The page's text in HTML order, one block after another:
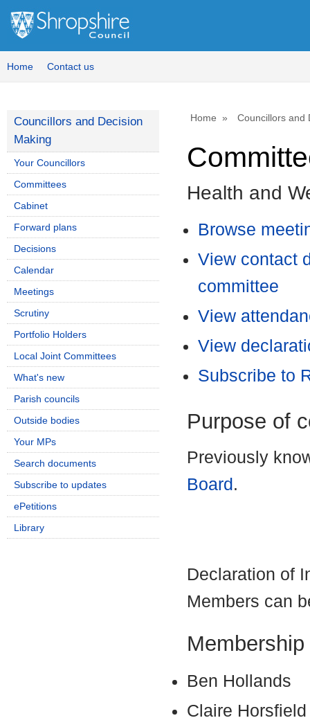
Home Contact us
Home Councillors and
Health and
Browse
View contact
committee
View
View
Subscribe to
Purpose of
Previously
Board .
Declaration of
Members can
Membership
Ben Hollands
Claire
Councillors and Decision
Making
Your Councillors
Committees
Cabinet
Forward plans
Decisions
Calendar
Meetings
Scrutiny
Portfolio Holders
Local Joint Committees
What's new
Parish councils
Outside bodies
Your MPs
Search documents
Subscribe to updates
ePetitions
Library